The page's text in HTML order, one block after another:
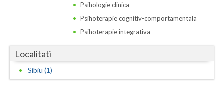
Dolj
Galati
Psihologie clinica
Psihoterapie cognitiv-comportamentala
Psihoterapie integrativa
Localitati
Sibiu (1)